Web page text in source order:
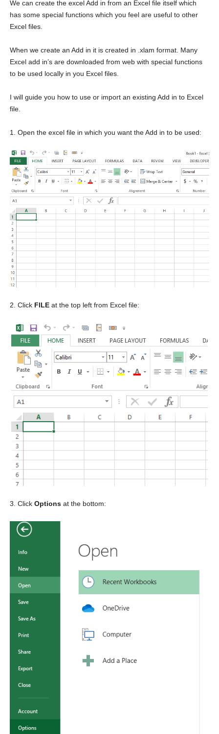
We can create the excel Add in from an Excel file itself which
has some special functions which you feel are useful to other
Excel files.
When we create an Add in it is created in .xlam format. Many
Excel add in’s are downloaded from web with special functions
to be used locally in you Excel files.
I will guide you how to use or import an existing Add in to Excel
file.
1. Open the excel file in which you want the Add in to be used:
2. Click FILE at the top left from Excel file:
3. Click Options at the bottom: